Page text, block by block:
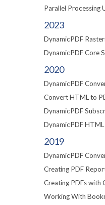
Parallel Processing
2023
DynamicPDF
DynamicPDF Core
2020
DynamicPDF
Convert HTML to
DynamicPDF
DynamicPDF
2019
DynamicPDF
Creating PDF
Creating PDFs with
Working With